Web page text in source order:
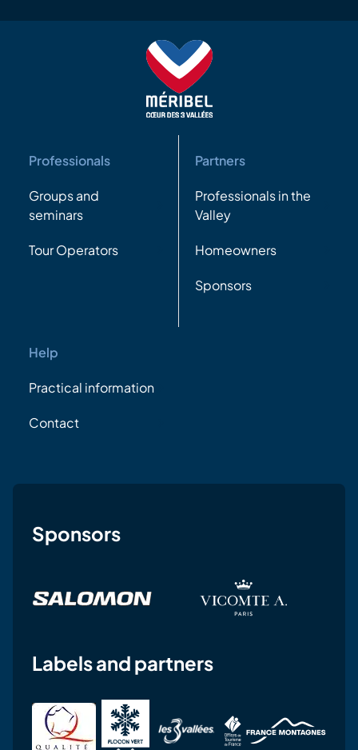
Professionals
Groups and
seminars
Tour Operators
Partners
Professionals in the
Valley
Homeowners
Sponsors
Help
Practical information
Contact
Sponsors
Labels and partners